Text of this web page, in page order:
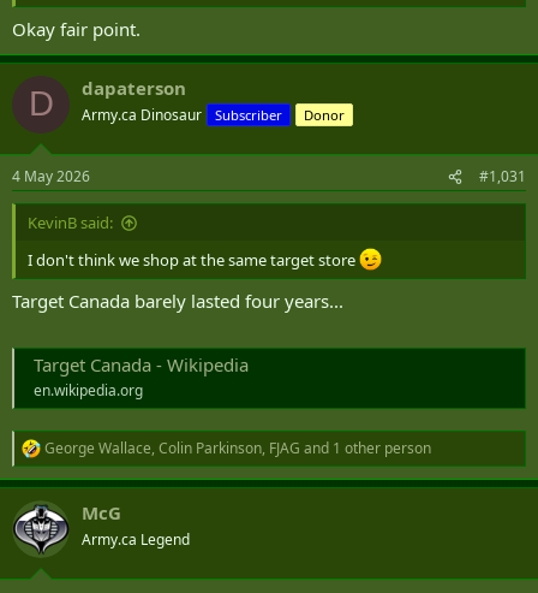
Okay fair point.
D dapaterson
Army.ca Dinosaur Subscriber Donor
4 May 2026 #1,031
KevinB said:
I don't think we shop at the same target store
Target Canada barely lasted four years...
Target Canada - Wikipedia
en.wikipedia.org
R
e
a
c
t
i
George Wallace, Colin Parkinson, FJAG and 1 other person
McG
Army.ca Legend